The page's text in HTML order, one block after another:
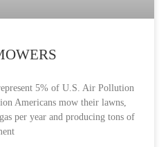
5% of U.S. Air Pollution
Americans mow their lawns,
per year and producing tons of